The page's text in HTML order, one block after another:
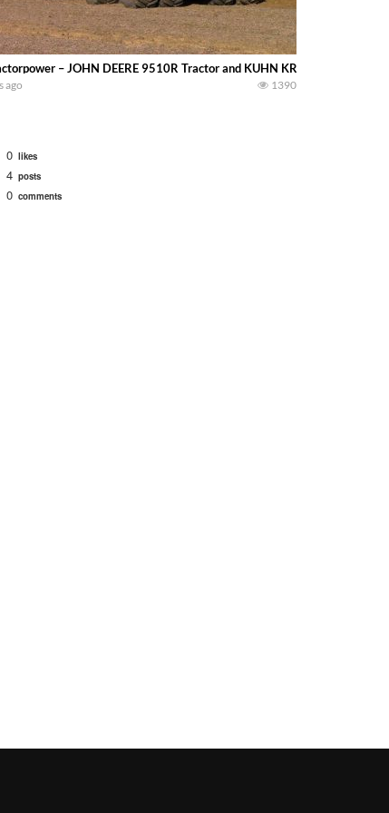
260 hp JOHN DEERE Maximizer combine harvesting the
school equipment alongside the new school fleet tool! Watch us
we need to get it raked into windrows. We will be using the 1650
what we have been up to on the farm. July Was NONSTOP on
and 714A Forage Wagon . bigtractorpower
Straw Baling Join me in west central Indiana as I spend another
– JOHN DEERE 9510R Tractor and KUHN KRAUSE 4850
ago 1390
0 likes
4 posts
0 comments